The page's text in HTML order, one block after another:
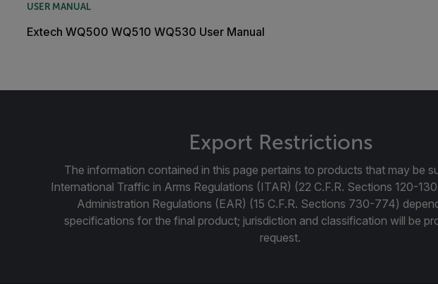
USER MANUAL
Extech WQ500 WQ510 WQ530 User Manual
Export Restrictions
The information contained in this page pertains to products that may be
International Traffic in Arms Regulations (ITAR) (22 C.F.R. Sections 120-
Administration Regulations (EAR) (15 C.F.R. Sections 730-774)
specifications for the final product; jurisdiction and classification will be
request.